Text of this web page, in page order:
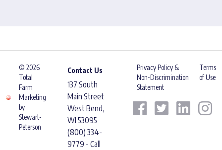
© 2026
Total
Farm
Marketing
by
Stewart-
Peterson
Contact Us
137 South
Main Street
West Bend,
WI 53095
(800) 334-
9779 - Call
Privacy Policy &
Non-Discrimination
Statement
Terms
of Use